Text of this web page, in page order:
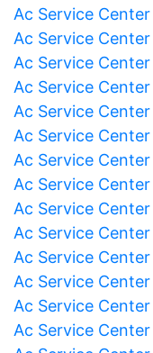
Ac Service
Ac Service
Ac Service
Ac Service
Ac Service
Ac Service
Ac Service
Ac Service
Ac Service
Ac Service
Ac Service
Ac Service
Ac Service
Ac Service